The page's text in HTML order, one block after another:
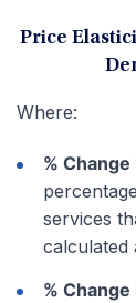
Price
Where:
%
services
calculated
% Change